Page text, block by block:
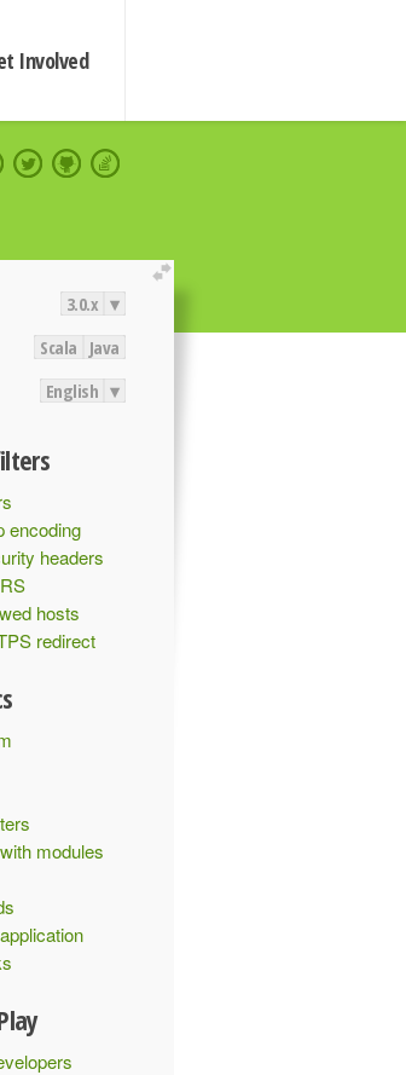
Involved
extend
3.0.x ▾
Scala Java
English ▾
encoding
headers
hosts
redirect
modules